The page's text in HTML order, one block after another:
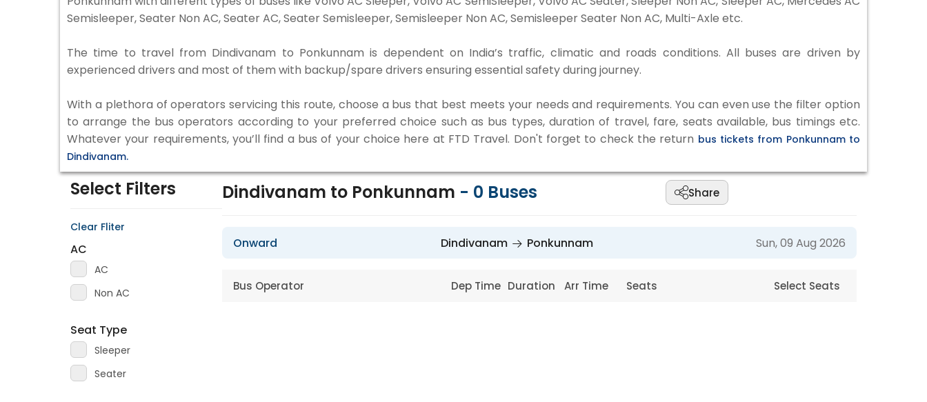
Semisleeper, Seater Non AC, Seater AC, Seater Semisleeper, Semisleeper Non AC, Semisleeper Seater Non AC, Multi-Axle etc.
The time to travel from Dindivanam to Ponkunnam is dependent on India’s traffic, climatic and roads conditions. All buses are driven by
experienced drivers and most of them with backup/spare drivers ensuring essential safety during journey.
With a plethora of operators servicing this route, choose a bus that best meets your needs and requirements. You can even use the filter option
to arrange the bus operators according to your preferred choice such as bus types, duration of travel, fare, seats available, bus timings etc.
Whatever your requirements, you’ll find a bus of your choice here at FTD Travel. Don't forget to check the return bus tickets from Ponkunnam to
Dindivanam.
Select Filters
Clear Fliter
AC
AC
Non AC
Seat Type
Sleeper
Seater
Dindivanam to Ponkunnam - 0 Buses Share
Onward Dindivanam Ponkunnam Sun, 09 Aug 2026
Bus Operator Dep Time Duration Arr Time Seats Select Seats